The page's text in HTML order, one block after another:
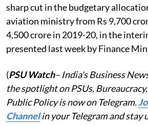
sharp cut in the budgetary
aviation ministry from Rs 9,700
4,500 crore in 2019-20, in the
presented last week by Finance
(PSU Watch– India's Business
the spotlight on PSUs,
Public Policy is now on Telegram.
Channelin your Telegram and stay